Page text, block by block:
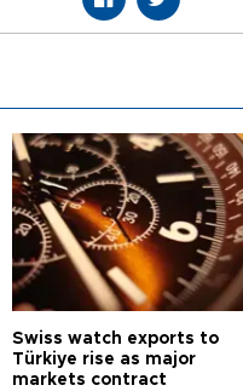
Swiss watch exports to
Türkiye rise as major
markets contract